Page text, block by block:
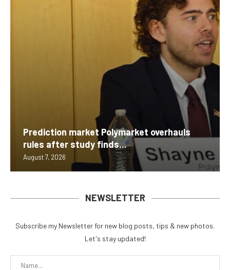
Prediction market Polymarket overhauls
rules after study finds...
August 7, 2026
NEWSLETTER
Subscribe my Newsletter for new blog posts, tips & new photos.
Let's stay updated!